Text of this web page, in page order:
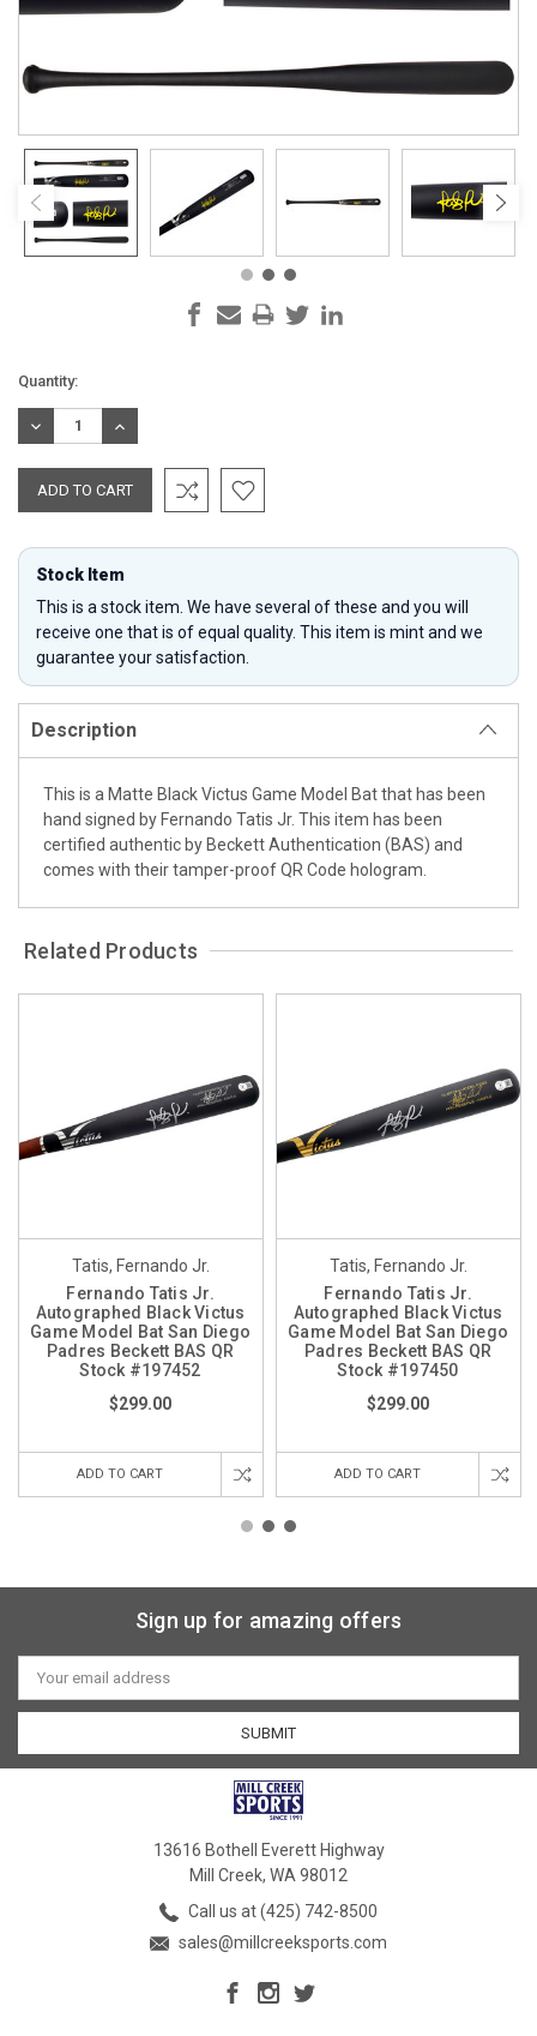
Current
Stock:
Quantity:
DECREASE
QUANTITY:
INCREASE
QUANTITY:
Stock Item
This is a stock item. We have several of these and you will
receive one that is of equal quality. This item is mint and we
guarantee your satisfaction.
Description
This is a Matte Black Victus Game Model Bat that has been
hand signed by Fernando Tatis Jr. This item has been
certified authentic by Beckett Authentication (BAS) and
comes with their tamper-proof QR Code hologram.
Related Products
Tatis, Fernando Jr.
Fernando Tatis Jr.
Autographed Black Victus
Game Model Bat San Diego
Padres Beckett BAS QR
Stock #197452
$299.00
ADD TO CART
Tatis, Fernando Jr.
Fernando Tatis Jr.
Autographed Black Victus
Game Model Bat San Diego
Padres Beckett BAS QR
Stock #197450
$299.00
ADD TO CART
Sign up for amazing offers
Email
Address
13616 Bothell Everett Highway
Mill Creek, WA 98012
Call us at (425) 742-8500
sales@millcreeksports.com